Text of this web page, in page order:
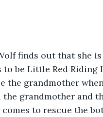
finds out that she
be Little Red Riding
the grandmother
the grandmother and
to rescue the